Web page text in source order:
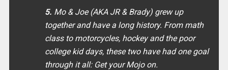
5. Mo & Joe (AKA JR & Brady) grew up
together and have a long history. From math
class to motorcycles, hockey and the poor
college kid days, these two have had one goal
through it all: Get your Mojo on.